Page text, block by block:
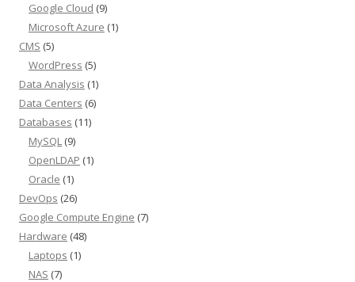
Google Cloud (9)
Microsoft Azure (1)
CMS (5)
WordPress (5)
Data Analysis (1)
Data Centers (6)
Databases (11)
MySQL (9)
OpenLDAP (1)
Oracle (1)
DevOps (26)
Google Compute Engine (7)
Hardware (48)
Laptops (1)
NAS (7)